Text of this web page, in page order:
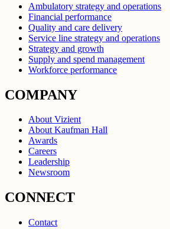
Ambulatory strategy and operations
Financial performance
Quality and care delivery
Service line strategy and operations
Strategy and growth
Supply and spend management
Workforce performance
COMPANY
About Vizient
About Kaufman Hall
Awards
Careers
Leadership
Newsroom
CONNECT
Contact